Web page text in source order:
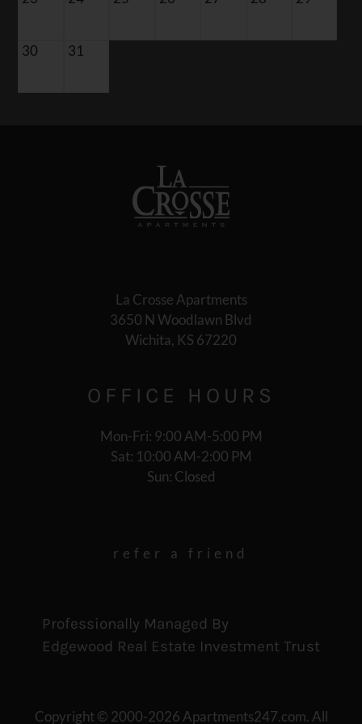
30 31
La Crosse Apartments
3650 N Woodlawn Blvd
Wichita, KS 67220
OFFICE HOURS
Mon-Fri: 9:00 AM-5:00 PM
Sat: 10:00 AM-2:00 PM
Sun: Closed
refer a friend
Professionally Managed By
Edgewood Real Estate Investment Trust
Copyright © 2000-2026 Apartments247.com. All